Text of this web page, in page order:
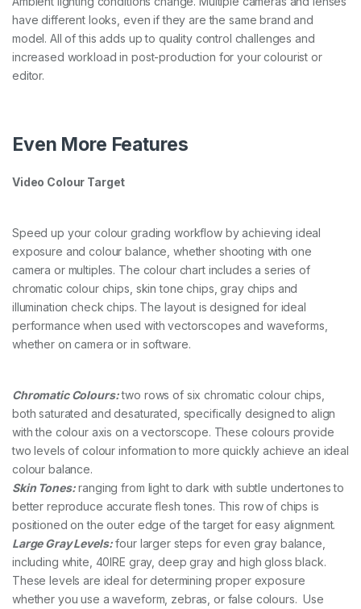
have different looks, even if they are the same brand and
model. All of this adds up to quality control challenges and
increased workload in post-production for your colourist or
editor.
Even More Features
Video Colour Target
Speed up your colour grading workflow by achieving ideal
exposure and colour balance, whether shooting with one
camera or multiples. The colour chart includes a series of
chromatic colour chips, skin tone chips, gray chips and
illumination check chips. The layout is designed for ideal
performance when used with vectorscopes and waveforms,
whether on camera or in software.
Chromatic Colours:two rows of six chromatic colour chips,
both saturated and desaturated, specifically designed to align
with the colour axis on a vectorscope. These colours provide
two levels of colour information to more quickly achieve an ideal
colour balance.
Skin Tones:ranging from light to dark with subtle undertones to
better reproduce accurate flesh tones. This row of chips is
positioned on the outer edge of the target for easy alignment.
Large Gray Levels:four larger steps for even gray balance,
including white, 40IRE gray, deep gray and high gloss black.
These levels are ideal for determining proper exposure
whether you use a waveform, zebras, or false colours. Use